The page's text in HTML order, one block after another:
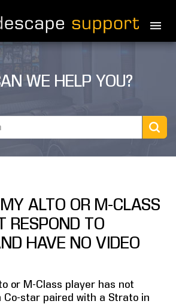
GUIDE
WE HELP YOU?
ALTO OR M-CLASS
RESPOND TO
HAVE NO VIDEO
or M-Class player has not
Co-star paired with a Strato in